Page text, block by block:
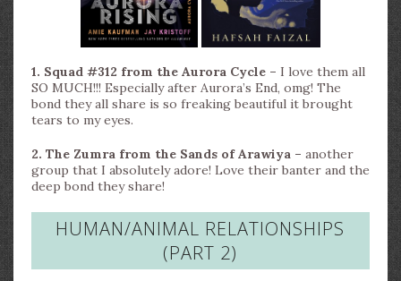
1. Squad #312 from the Aurora Cycle – I love them all
SO MUCH!!! Especially after Aurora’s End, omg! The
bond they all share is so freaking beautiful it brought
tears to my eyes.
2. The Zumra from the Sands of Arawiya – another
group that I absolutely adore! Love their banter and the
deep bond they share!
HUMAN/ANIMAL RELATIONSHIPS
(PART 2)